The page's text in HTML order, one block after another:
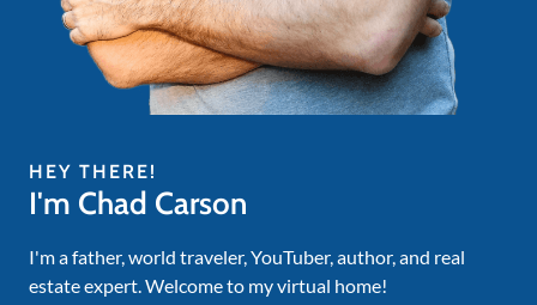
HEY THERE!
I'm Chad Carson
I'm a father, world traveler, YouTuber, author, and real
estate expert. Welcome to my virtual home!